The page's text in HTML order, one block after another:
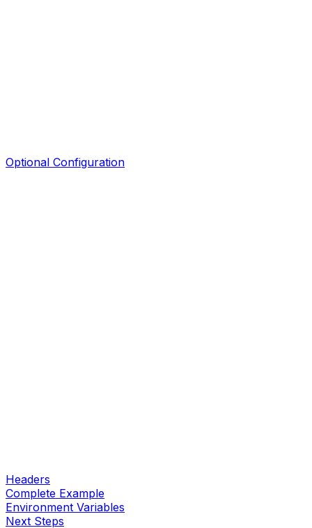
Optional Configuration
Headers
Complete Example
Environment Variables
Next Steps